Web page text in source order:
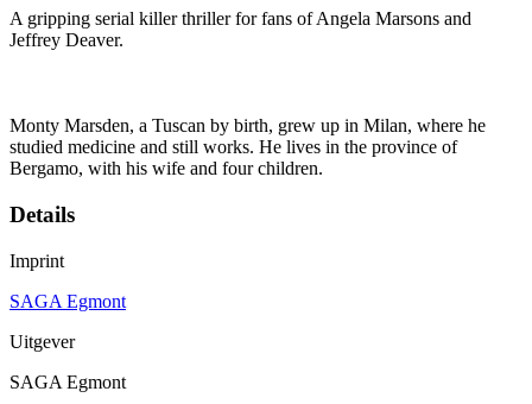
A gripping serial killer thriller for fans of Angela Marsons and
Jeffrey Deaver.
Monty Marsden, a Tuscan by birth, grew up in Milan, where he
studied medicine and still works. He lives in the province of
Bergamo, with his wife and four children.
Details
Imprint
SAGA Egmont
Uitgever
SAGA Egmont